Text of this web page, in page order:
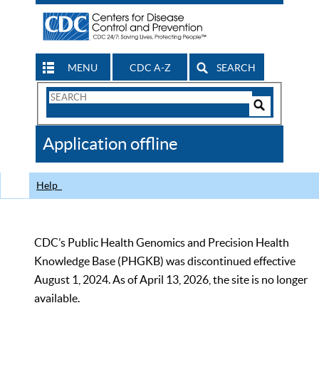
MENU CDC A-Z SEARCH
Search
CDC
Application offline
Help
CDC’s Public Health Genomics and Precision Health
Knowledge Base (PHGKB) was discontinued effective
August 1, 2024. As of April 13, 2026, the site is no longer
available.